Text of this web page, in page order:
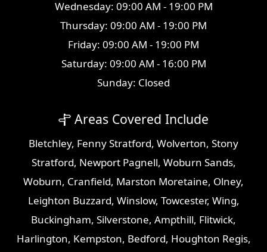
Wednesday: 09:00 AM - 19:00 PM
Thursday: 09:00 AM - 19:00 PM
Friday: 09:00 AM - 19:00 PM
Saturday: 09:00 AM - 16:00 PM
Sunday: Closed
Areas Covered Include
Bletchley, Fenny Stratford, Wolverton, Stony
Stratford, Newport Pagnell, Woburn Sands,
Woburn, Cranfield, Marston Moretaine, Olney,
Leighton Buzzard, Winslow, Towcester, Wing,
Buckingham, Silverstone, Ampthill, Flitwick,
Harlington, Kempston, Bedford, Houghton Regis,